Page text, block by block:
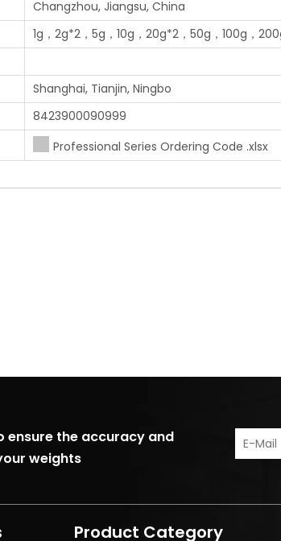
Changzhou, Jiangsu, China
1g，2g*2，5g，10g，20g*2，50g，100g，
Shanghai, Tianjin, Ningbo
8423900090999
Professional Series Ordering Code .xlsx
ensure the accuracy and
weights
Product Category